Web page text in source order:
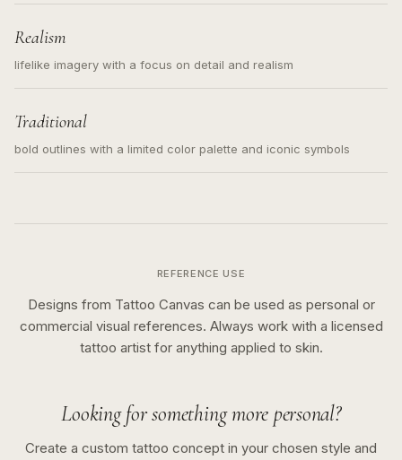
Realism
lifelike imagery with a focus on detail and realism
Traditional
bold outlines with a limited color palette and iconic symbols
REFERENCE USE
Designs from Tattoo Canvas can be used as personal or
commercial visual references. Always work with a licensed
tattoo artist for anything applied to skin.
Looking for something more personal?
Create a custom tattoo concept in your chosen style and